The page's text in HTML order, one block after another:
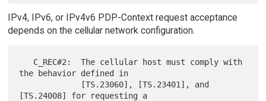
IPv4, IPv6, or IPv4v6 PDP-Context request acceptance
depends on the cellular network configuration.
the behavior defined in
[TS.24008] for requesting a